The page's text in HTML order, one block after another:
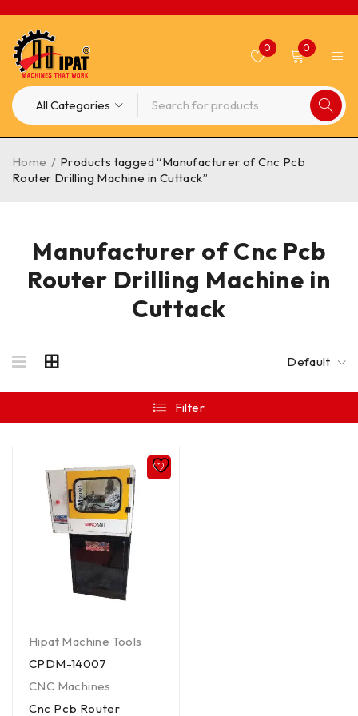
0 0
Manufacturer of Cnc Pcb
Router Drilling Machine in
Cuttack
Home / Products tagged “Manufacturer of Cnc Pcb
Router Drilling Machine in Cuttack”
Default
Filter
Hipat Machine Tools
CPDM-14007
CNC Machines
Cnc Pcb Router